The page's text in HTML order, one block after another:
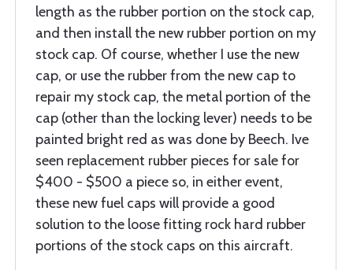
length as the rubber portion on the stock cap,
and then install the new rubber portion on my
stock cap. Of course, whether I use the new
cap, or use the rubber from the new cap to
repair my stock cap, the metal portion of the
cap (other than the locking lever) needs to be
painted bright red as was done by Beech. Ive
seen replacement rubber pieces for sale for
$400 - $500 a piece so, in either event,
these new fuel caps will provide a good
solution to the loose fitting rock hard rubber
portions of the stock caps on this aircraft.